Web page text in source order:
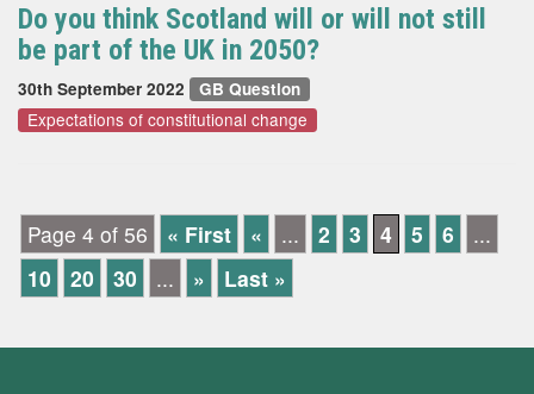
Do you think Scotland will or will not still
be part of the UK in 2050?
30th September 2022 GB Question
Expectations of constitutional change
Page 4 of 56 « First « ... 2 3 4 5 6
...
10
20 30 ... » Last »